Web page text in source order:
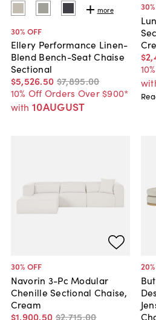
more
30% OFF
Ellery Performance Linen-
Blend Bench-Seat Chaise
Sectional
$5,526.50 $7,895.00
10% Off Orders Over $900*
with 10AUGUST
30
30% OFF
Navorin 3-Pc Modular
Chenille Sectional Chaise,
Cream
$1,900.50 $2,715.00
20